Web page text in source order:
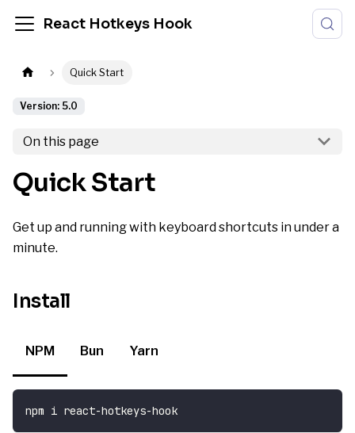
React Hotkeys Hook
Quick Start
Version: 5.0
On this page
Quick Start
Get up and running with keyboard shortcuts in under a
minute.
Install
NPM Bun Yarn
npm i react-hotkeys-hook